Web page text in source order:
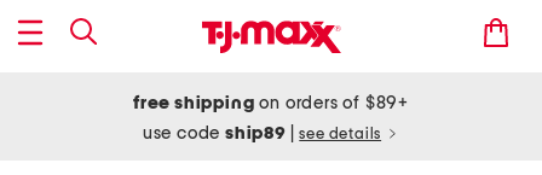
free shipping on orders of $89+
use codeship89 see details